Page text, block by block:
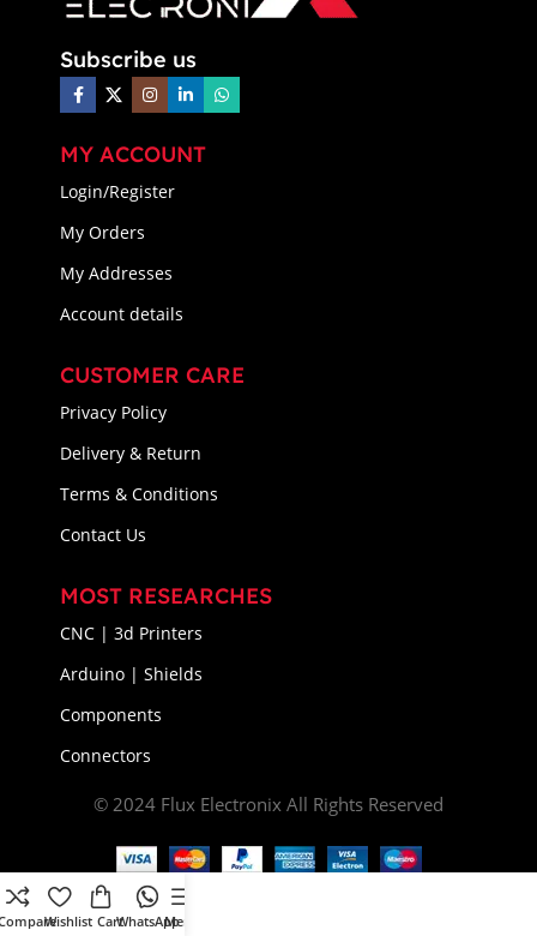
Subscribe us
MY ACCOUNT
Login/Register
My Orders
My Addresses
Account details
CUSTOMER CARE
Privacy Policy
Delivery & Return
Terms & Conditions
Contact Us
MOST RESEARCHES
CNC | 3d Printers
Arduino | Shields
Components
Connectors
© 2024 Flux Electronix All Rights Reserved
Wishlist CartWhatsAppMenu